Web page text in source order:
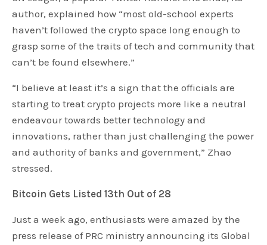
author, explained how “most old-school experts
haven’t followed the crypto space long enough to
grasp some of the traits of tech and community that
can’t be found elsewhere.”
“I believe at least it’s a sign that the officials are
starting to treat crypto projects more like a neutral
endeavour towards better technology and
innovations, rather than just challenging the power
and authority of banks and government,” Zhao
stressed.
Bitcoin Gets Listed 13th Out of 28
Just a week ago, enthusiasts were amazed by the
press release of PRC ministry announcing its Global